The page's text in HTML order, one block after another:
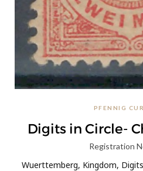
PFENNIG
Digits in Circle-
Registration
Wuerttemberg, Kingdom,